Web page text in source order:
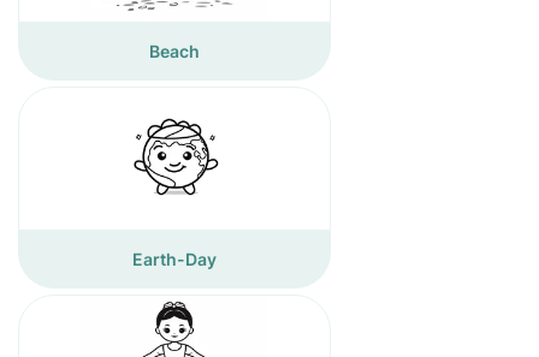
Beach
Earth-Day